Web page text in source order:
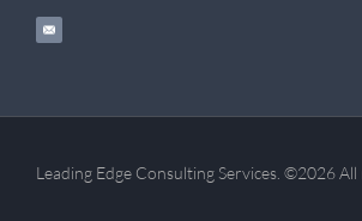
Leading Edge Consulting Services. ©2026 All